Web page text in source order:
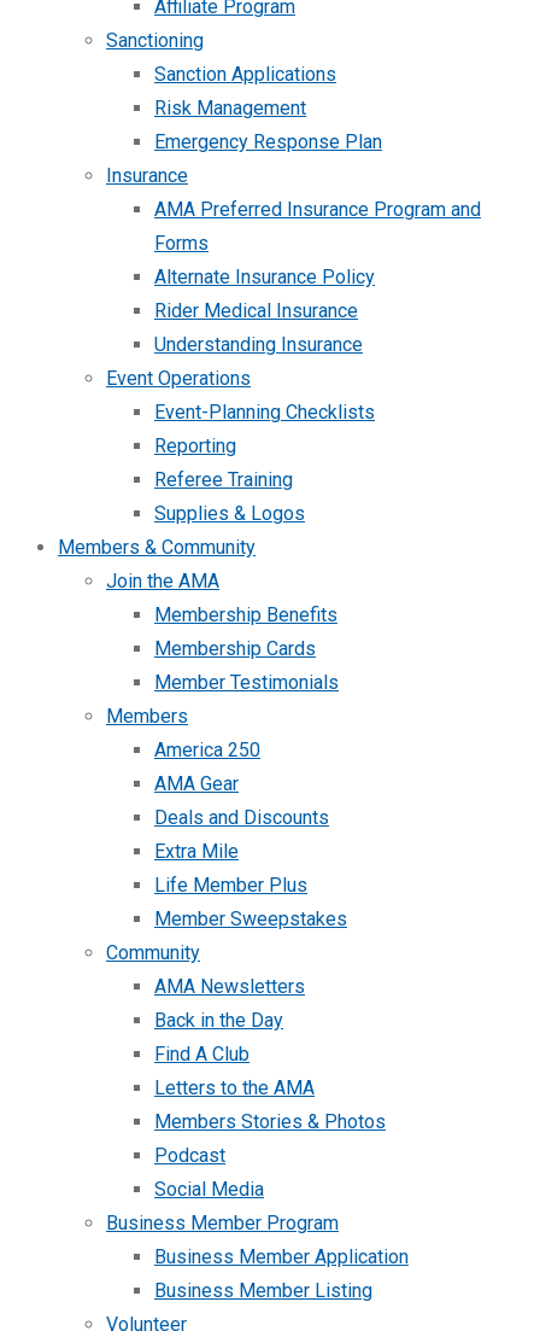
Affiliate Program
Sanctioning
Sanction Applications
Risk Management
Emergency Response Plan
Insurance
AMA Preferred Insurance Program and
Forms
Alternate Insurance Policy
Rider Medical Insurance
Understanding Insurance
Event Operations
Event-Planning Checklists
Reporting
Referee Training
Supplies & Logos
Members & Community
Join the AMA
Membership Benefits
Membership Cards
Member Testimonials
Members
America 250
AMA Gear
Deals and Discounts
Extra Mile
Life Member Plus
Member Sweepstakes
Community
AMA Newsletters
Back in the Day
Find A Club
Letters to the AMA
Members Stories & Photos
Podcast
Social Media
Business Member Program
Business Member Application
Business Member Listing
Volunteer